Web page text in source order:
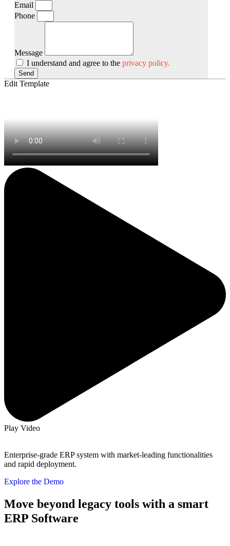
Email
Phone
Message
I understand and agree to the privacy policy.
Send
Edit Template
Play Video
Enterprise-grade ERP system with market-leading functionalities
and rapid deployment.
Explore the Demo
Move beyond legacy tools with a smart
ERP Software